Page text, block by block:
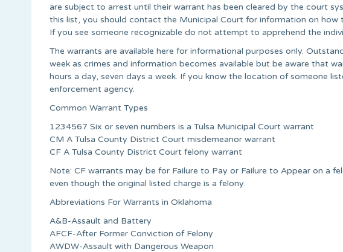
are subject to arrest until their warrant has been cleared by the court
this list, you should contact the Municipal Court for information on
If you see someone recognizable do not attempt to apprehend the
The warrants are available here for informational purposes only.
week as crimes and information becomes available but be aware that
hours a day, seven days a week. If you know the location of someone
enforcement agency.
Common Warrant Types
1234567 Six or seven numbers is a Tulsa Municipal Court warrant
CM A Tulsa County District Court misdemeanor warrant
CF A Tulsa County District Court felony warrant
Note: CF warrants may be for Failure to Pay or Failure to Appear on a
even though the original listed charge is a felony.
Abbreviations For Warrants in Oklahoma
A&B-Assault and Battery
AFCF-After Former Conviction of Felony
AWDW-Assault with Dangerous Weapon